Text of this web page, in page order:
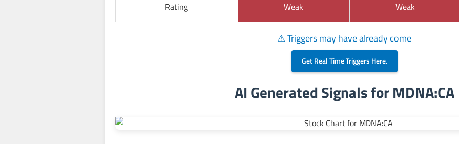
Rating Weak Weak
⚠ Triggers may have already come
Get Real Time Triggers Here.
AI Generated Signals for MDNA:CA